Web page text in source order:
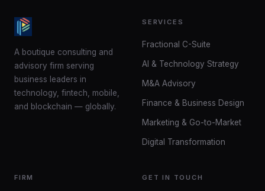
A boutique consulting and
advisory firm serving
business leaders in
technology, fintech, mobile,
and blockchain — globally.
SERVICES
Fractional C-Suite
AI & Technology Strategy
M&A Advisory
Finance & Business Design
Marketing & Go-to-Market
Digital Transformation
FIRM GET IN TOUCH